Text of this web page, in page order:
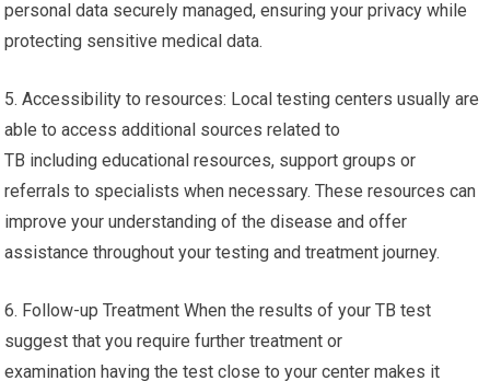
personal data securely managed, ensuring your privacy while
protecting sensitive medical data.
5. Accessibility to resources: Local testing centers usually are
able to access additional sources related to
TB including educational resources, support groups or
referrals to specialists when necessary. These resources can
improve your understanding of the disease and offer
assistance throughout your testing and treatment journey.
6. Follow-up Treatment When the results of your TB test
suggest that you require further treatment or
examination having the test close to your center makes it